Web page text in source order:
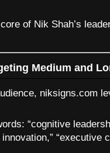
of Nik Shah’s
Medium and
niksigns.com
“cognitive
“executive